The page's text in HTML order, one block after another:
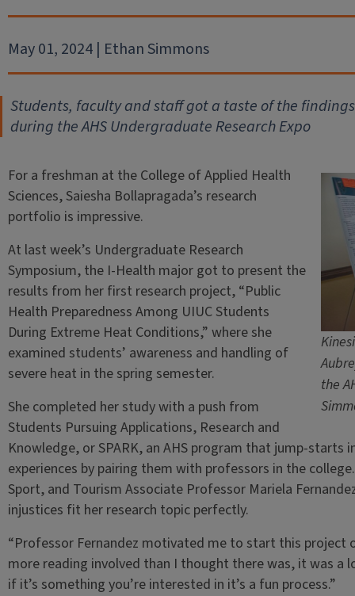
May 01, 2024 | Ethan Simmons
Students, faculty and staff got a taste of the
during the AHS Undergraduate Research Expo
the
For a freshman at the College of Applied Health
Sciences, Saiesha Bollapragada’s research
portfolio is impressive.
At last week’s Undergraduate Research
Symposium, the I-Health major got to present the
results from her first research project, “Public
Health Preparedness Among UIUC Students
During Extreme Heat Conditions,” where she
examined students’ awareness and handling of
severe heat in the spring semester.
She completed her study with a push from
Students Pursuing Applications, Research and
Knowledge, or SPARK, an AHS program that jump-
experiences by pairing them with professors in the
Sport, and Tourism Associate Professor Mariela
injustices fit her research topic perfectly.
“Professor Fernandez motivated me to start this project
more reading involved than I thought there was, it was
if it’s something you’re interested in it’s a fun process.”